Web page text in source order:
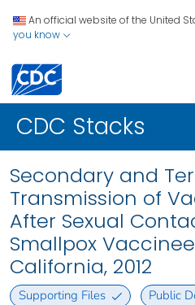
An official website of the United
you know
CDC Stacks
Secondary and
Transmission of
After Sexual
Smallpox
California, 2012
Supporting Files Public